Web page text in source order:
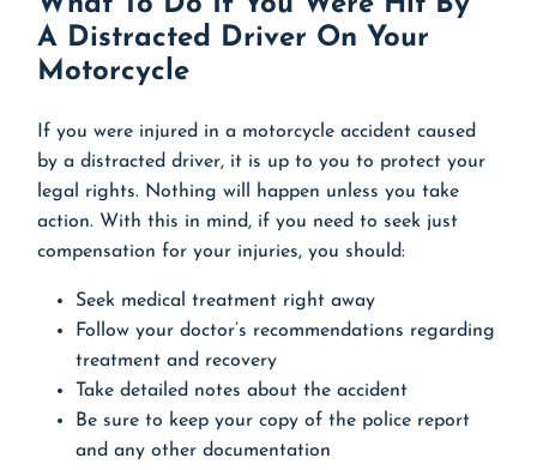
A Distracted Driver On Your
Motorcycle
If you were injured in a motorcycle accident caused
by a distracted driver, it is up to you to protect your
legal rights. Nothing will happen unless you take
action. With this in mind, if you need to seek just
compensation for your injuries, you should:
Seek medical treatment right away
Follow your doctor’s recommendations regarding
treatment and recovery
Take detailed notes about the accident
Be sure to keep your copy of the police report
and any other documentation